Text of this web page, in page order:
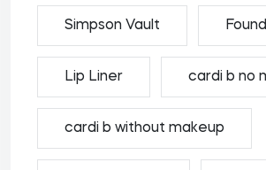
Simpson Vault
Lip Liner cardi b no
cardi b without makeup